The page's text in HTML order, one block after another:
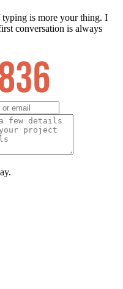
is more your thing. I
conversation is always